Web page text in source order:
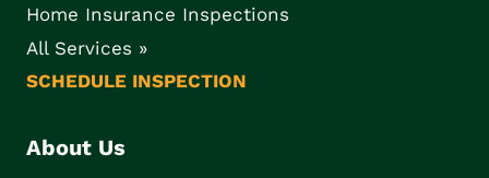
Home Insurance Inspections
All Services »
SCHEDULE INSPECTION
About Us